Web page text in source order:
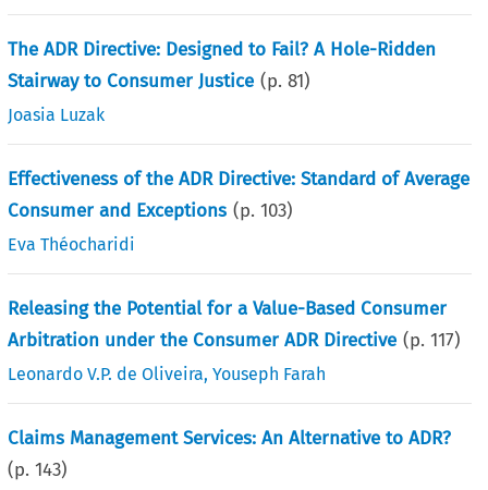
The ADR Directive: Designed to Fail? A Hole-Ridden
Stairway to Consumer Justice (p.81)
Joasia Luzak
Effectiveness of the ADR Directive: Standard of Average
Consumer and Exceptions (p.103)
Eva Théocharidi
Releasing the Potential for a Value-Based Consumer
Arbitration under the Consumer ADR Directive (p.117)
Leonardo V.P. de Oliveira,Youseph Farah
Claims Management Services: An Alternative to ADR?
(p.143)